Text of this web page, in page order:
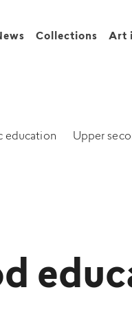
Collections Art
education Upper